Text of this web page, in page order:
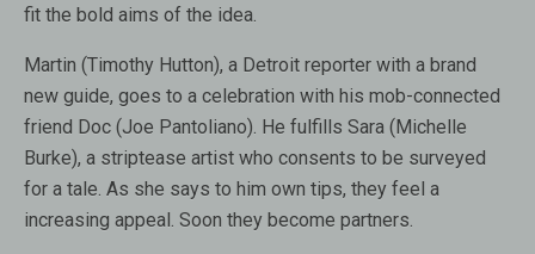
fit the bold aims of the idea.
Martin (Timothy Hutton), a Detroit reporter with a brand
new guide, goes to a celebration with his mob-connected
friend Doc (Joe Pantoliano). He fulfills Sara (Michelle
Burke), a striptease artist who consents to be surveyed
for a tale. As she says to him own tips, they feel a
increasing appeal. Soon they become partners.